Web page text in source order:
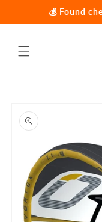
content
💰 Found
product
information